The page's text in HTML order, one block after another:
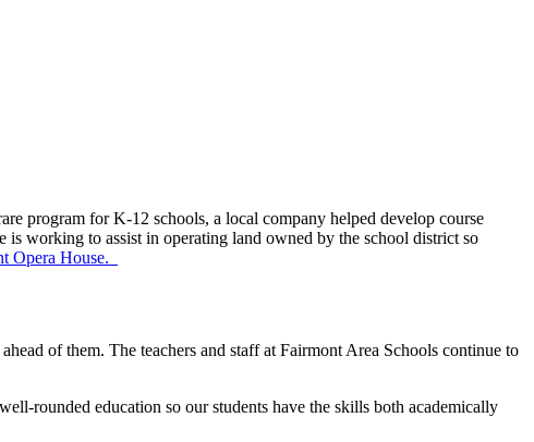
program for K-12 schools, a local company helped develop course
working to assist in operating land owned by the school district so
Opera House.
of them. The teachers and staff at Fairmont Area Schools continue to
rounded education so our students have the skills both academically